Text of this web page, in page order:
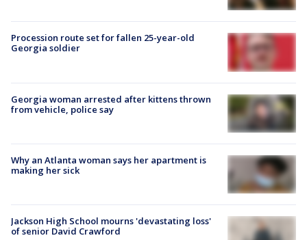
Procession route set for fallen 25-year-old
Georgia soldier
Georgia woman arrested after kittens thrown
from vehicle, police say
Why an Atlanta woman says her apartment is
making her sick
Jackson High School mourns 'devastating loss'
of senior David Crawford